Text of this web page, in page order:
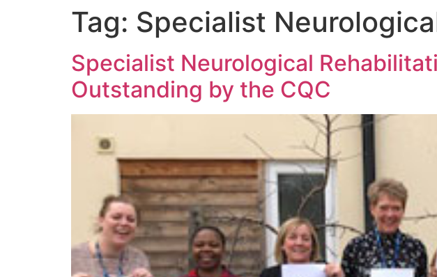
Tag: Specialist
Specialist Neurological
Outstanding by the CQC